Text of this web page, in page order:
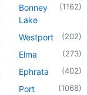
Bonney
Lake
(1162)
Westport (202)
Elma (273)
Ephrata (402)
Port
(1068)